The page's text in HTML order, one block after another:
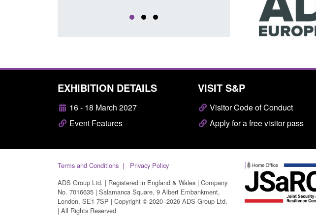
EXHIBITION DETAILS
16 - 18 March 2027
Event Features
VISIT S&P
Visitor Code of Conduct
Apply for a free visitor pass
Terms and Conditions
Privacy Policy
ADS Group Ltd. | Registered in England & Wales | Company
No. 7016635 | Salamanca Square, 9 Albert Embankment,
London, SE1 7SP | Copyright © 2020–2026 ADS Group Ltd.
| All Rights Reserved